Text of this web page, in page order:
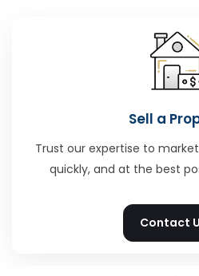
Sell a
Trust our expertise to
quickly, and at the best
Contact